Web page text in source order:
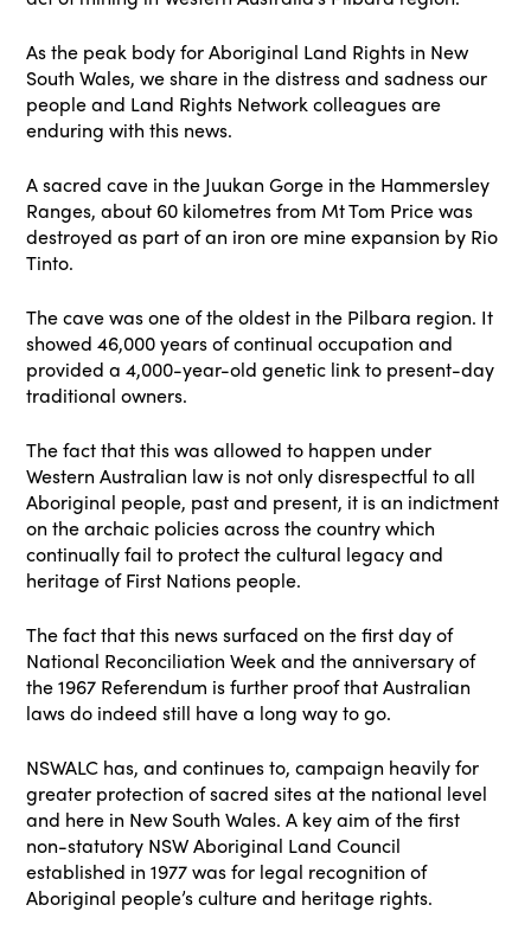
As the peak body for Aboriginal Land Rights in New
South Wales, we share in the distress and sadness our
people and Land Rights Network colleagues are
enduring with this news.
A sacred cave in the Juukan Gorge in the Hammersley
Ranges, about 60 kilometres from Mt Tom Price was
destroyed as part of an iron ore mine expansion by Rio
Tinto.
The cave was one of the oldest in the Pilbara region. It
showed 46,000 years of continual occupation and
provided a 4,000-year-old genetic link to present-day
traditional owners.
The fact that this was allowed to happen under
Western Australian law is not only disrespectful to all
Aboriginal people, past and present, it is an indictment
on the archaic policies across the country which
continually fail to protect the cultural legacy and
heritage of First Nations people.
The fact that this news surfaced on the first day of
National Reconciliation Week and the anniversary of
the 1967 Referendum is further proof that Australian
laws do indeed still have a long way to go.
NSWALC has, and continues to, campaign heavily for
greater protection of sacred sites at the national level
and here in New South Wales. A key aim of the first
non-statutory NSW Aboriginal Land Council
established in 1977 was for legal recognition of
Aboriginal people’s culture and heritage rights.